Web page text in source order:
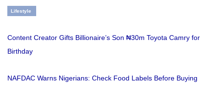
Lifestyle
Content Creator Gifts Billionaire’s Son ₦30m Toyota Camry for
Birthday
NAFDAC Warns Nigerians: Check Food Labels Before Buying